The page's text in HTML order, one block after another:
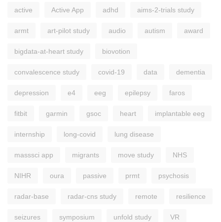
active Active App adhd aims-2-trials study
armt art-pilot study audio autism award
bigdata-at-heart study biovotion
convalescence study covid-19 data dementia
depression e4 eeg epilepsy faros
fitbit garmin gsoc heart implantable eeg
internship long-covid lung disease
masssci app migrants move study NHS
NIHR oura passive prmt psychosis
radar-base radar-cns study remote resilience
seizures symposium unfold study VR